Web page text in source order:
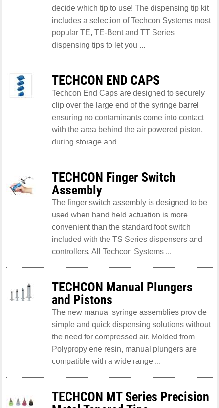
decide which tip to use! The dispensing tip kit
includes a selection of Techcon Systems most
popular TE, TE-Bent and TT Series
dispensing tips to let you ...
TECHCON END CAPS
Techcon End Caps are designed to securely
clip over the large end of the syringe barrel
ensuring no contaminants come into contact
with the area behind the air powered piston,
during storage and ...
TECHCON Finger Switch
Assembly
The finger switch assembly is designed to be
used when hand held actuation is more
convenient than the standard foot switch
included with the TS Series dispensers and
controllers. All Techcon Systems ...
TECHCON Manual Plungers
and Pistons
The new manual syringe assemblies provide
simple and quick dispensing solutions without
the need for compressed air. Molded from
Polypropylene resin, manual plungers are
compatible with a wide range ...
TECHCON MT Series Precision